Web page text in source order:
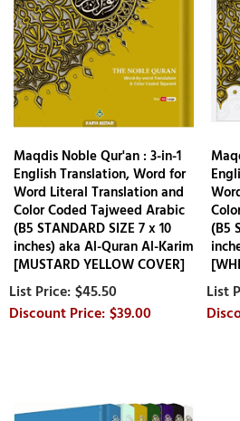
Maqdis Noble Qur'an : 3-in-1
English Translation, Word for
Word Literal Translation and
Color Coded Tajweed Arabic
(B5 STANDARD SIZE 7 x 10
inches) aka Al-Quran Al-Karim
[MUSTARD YELLOW COVER]
$45.50
$39.00
(B5